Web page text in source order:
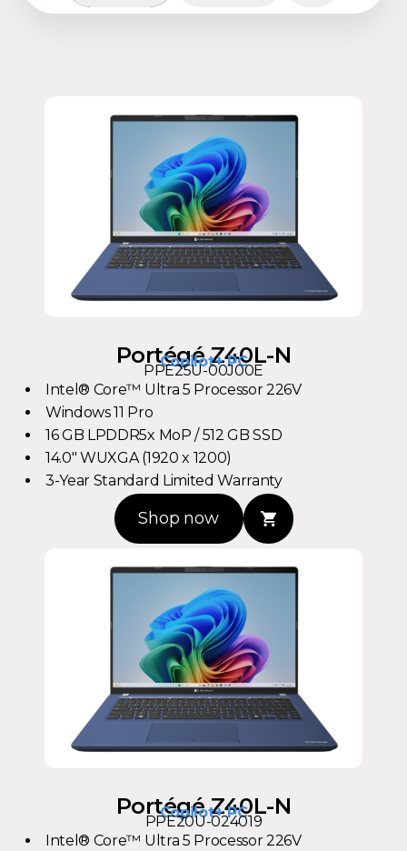
Portégé Z40L-N
Copilot+ PC
PPE25U-00J00E
Intel® Core™ Ultra 5 Processor 226V
Windows 11 Pro
16 GB LPDDR5x MoP / 512 GB SSD
14.0" WUXGA (1920 x 1200)
3-Year Standard Limited Warranty
Shop now
Portégé Z40L-N
Copilot+ PC
PPE20U-024019
Intel® Core™ Ultra 5 Processor 226V